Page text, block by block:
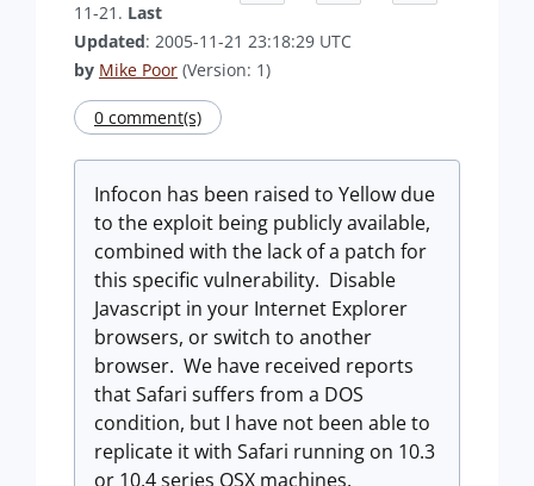
11-21. Last
Updated: 2005-11-21 23:18:29 UTC
by Mike Poor (Version: 1)
0 comment(s)
Infocon has been raised to Yellow due
to the exploit being publicly available,
combined with the lack of a patch for
this specific vulnerability. Disable
Javascript in your Internet Explorer
browsers, or switch to another
browser. We have received reports
that Safari suffers from a DOS
condition, but I have not been able to
replicate it with Safari running on 10.3
or 10.4 series OSX machines.